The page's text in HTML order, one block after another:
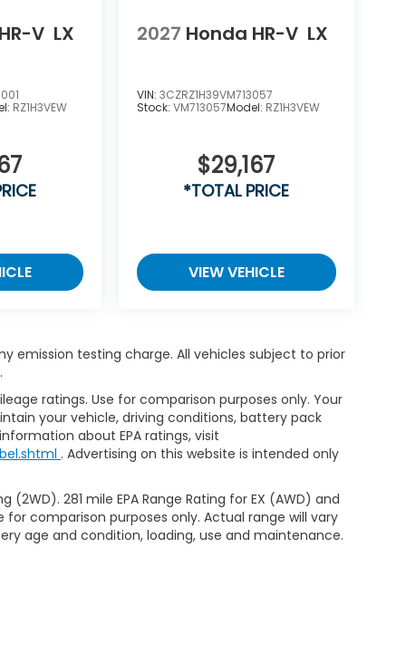
V LX
RZ1H3VEW
2027 Honda HR-V LX
VIN: 3CZRZ1H39VM713057
Stock: VM713057Model: RZ1H3VEW
$29,167
*TOTAL PRICE
VIEW VEHICLE
emission testing charge. All vehicles subject to prior
ratings. Use for comparison purposes only. Your
your vehicle, driving conditions, battery pack
about EPA ratings, visit
. Advertising on this website is intended only
281 mile EPA Range Rating for EX (AWD) and
for comparison purposes only. Actual range will vary
age and condition, loading, use and maintenance.